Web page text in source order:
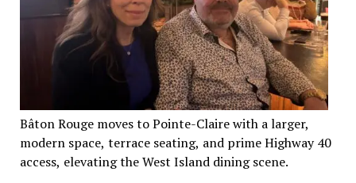
Bâton Rouge moves to Pointe-Claire with a larger,
modern space, terrace seating, and prime Highway 40
access, elevating the West Island dining scene.